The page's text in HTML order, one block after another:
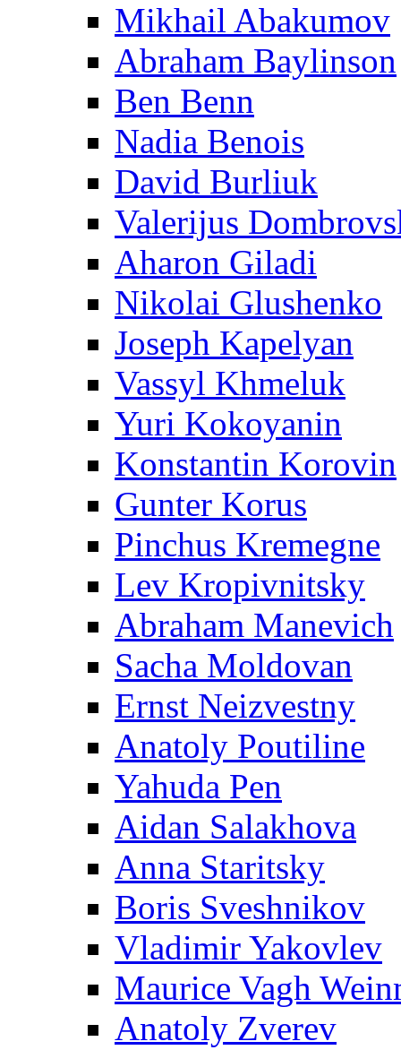
Mikhail Abakumov
Abraham Baylinson
Ben Benn
Nadia Benois
David Burliuk
Valerijus
Aharon Giladi
Nikolai Glushenko
Joseph Kapelyan
Vassyl Khmeluk
Yuri Kokoyanin
Konstantin Korovin
Gunter Korus
Pinchus Kremegne
Lev Kropivnitsky
Abraham Manevich
Sacha Moldovan
Ernst Neizvestny
Anatoly Poutiline
Yahuda Pen
Aidan Salakhova
Anna Staritsky
Boris Sveshnikov
Vladimir Yakovlev
Maurice Vagh
Anatoly Zverev